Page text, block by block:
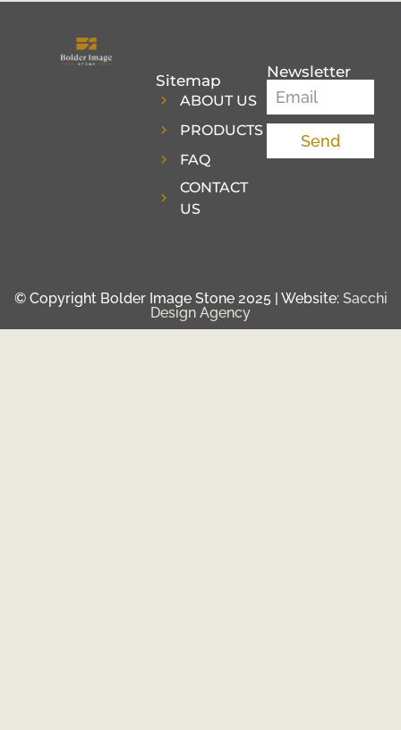
Sitemap
ABOUT US
PRODUCTS
FAQ
CONTACT
US
Newsletter
Send
© Copyright Bolder Image Stone 2025 | Website: Sacchi
Design Agency